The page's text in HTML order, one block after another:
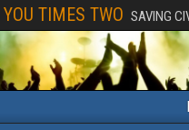
YOU TIMES TWO SAVING